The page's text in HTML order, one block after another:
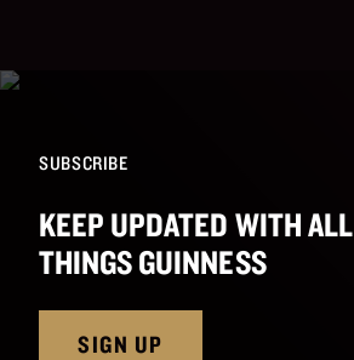
SUBSCRIBE
KEEP UPDATED WITH ALL
THINGS GUINNESS
SIGN UP